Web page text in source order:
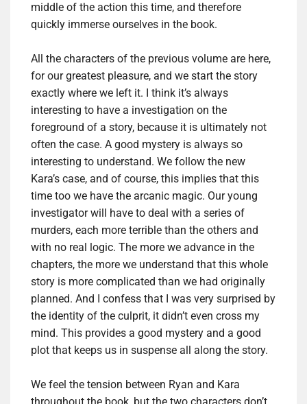
middle of the action this time, and therefore
quickly immerse ourselves in the book.
All the characters of the previous volume are here,
for our greatest pleasure, and we start the story
exactly where we left it.
I think it’s always
interesting to have a investigation on the
foreground of a story, because it is ultimately not
often the case. A good mystery is always so
interesting to understand. We follow the new
Kara’s case, and of course, this implies that this
time too we have the arcanic magic. Our young
investigator will have to deal with a series of
murders, each more terrible than the others and
with no real logic. The more we advance in the
chapters, the more we understand that this whole
story is more complicated than we had originally
planned. And I confess that I was very surprised by
the identity of the culprit, it didn’t even cross my
mind. This provides a good mystery and a good
plot that keeps us in suspense all along the story.
We feel the tension between Ryan and Kara